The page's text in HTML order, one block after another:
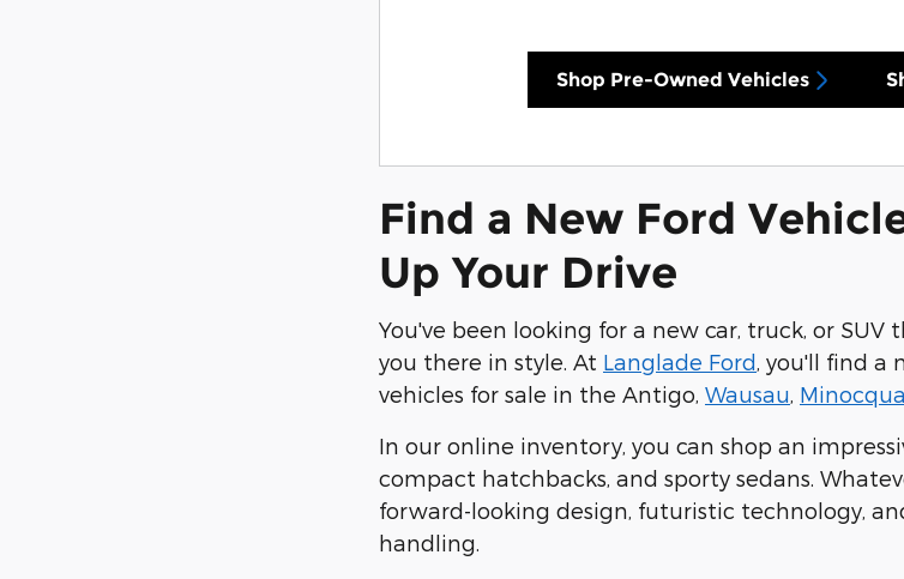
Shop Pre-Owned Vehicles
Find a New Ford
Up Your Drive
You've been looking for a new car, truck, or
you there in style. At Langlade Ford , you'll find
vehicles for sale in the Antigo, Wausau Minocqua
In our online inventory, you can shop an
compact hatchbacks, and sporty sedans.
forward-looking design, futuristic technology,
handling.